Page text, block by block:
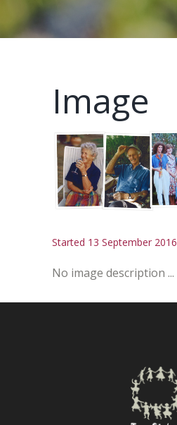
Image
Started 13 September 2016
No image description ...